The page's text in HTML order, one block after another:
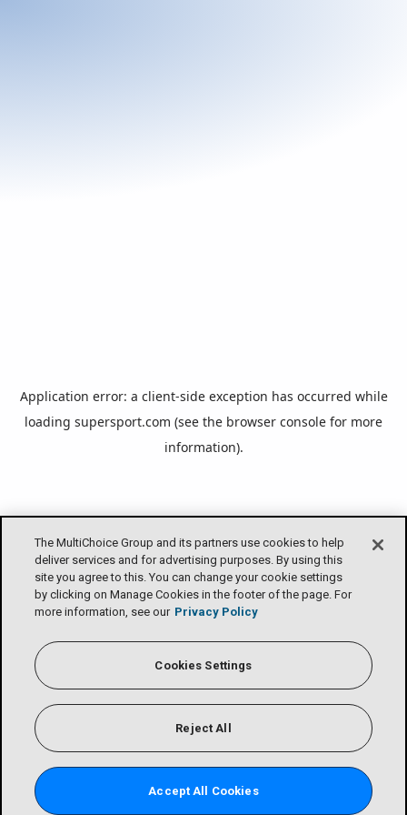
The MultiChoice Group and its partners use cookies to help
deliver services and for advertising purposes. By using this
site you agree to this. You can change your cookie settings
by clicking on Manage Cookies in the footer of the page. For
more information, see our Privacy Policy
Cookies Settings
Reject All
Accept All Cookies
Application error: a client-side exception has occurred while
loading supersport.com (see the browser console for more
information).